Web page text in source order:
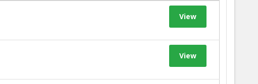
View
View